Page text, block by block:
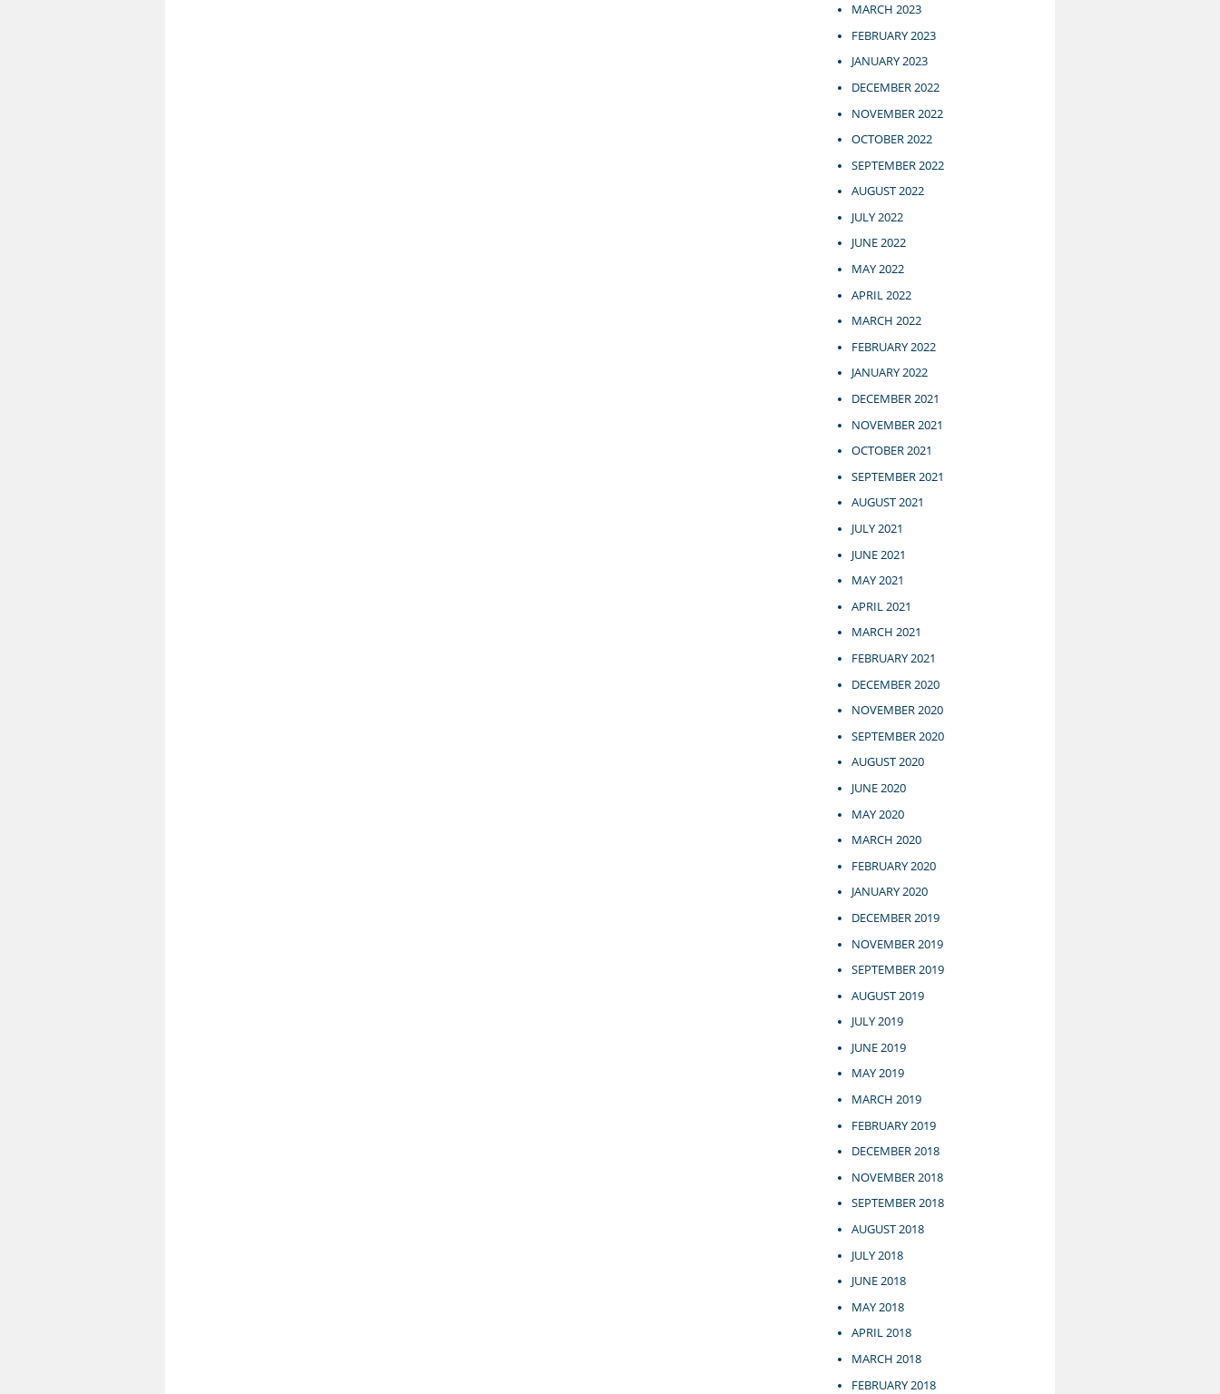
MARCH 2023
FEBRUARY 2023
JANUARY 2023
DECEMBER 2022
NOVEMBER 2022
OCTOBER 2022
SEPTEMBER 2022
AUGUST 2022
JULY 2022
JUNE 2022
MAY 2022
APRIL 2022
MARCH 2022
FEBRUARY 2022
JANUARY 2022
DECEMBER 2021
NOVEMBER 2021
OCTOBER 2021
SEPTEMBER 2021
AUGUST 2021
JULY 2021
JUNE 2021
MAY 2021
APRIL 2021
MARCH 2021
FEBRUARY 2021
DECEMBER 2020
NOVEMBER 2020
SEPTEMBER 2020
AUGUST 2020
JUNE 2020
MAY 2020
MARCH 2020
FEBRUARY 2020
JANUARY 2020
DECEMBER 2019
NOVEMBER 2019
SEPTEMBER 2019
AUGUST 2019
JULY 2019
JUNE 2019
MAY 2019
MARCH 2019
FEBRUARY 2019
DECEMBER 2018
NOVEMBER 2018
SEPTEMBER 2018
AUGUST 2018
JULY 2018
JUNE 2018
MAY 2018
APRIL 2018
MARCH 2018
FEBRUARY 2018